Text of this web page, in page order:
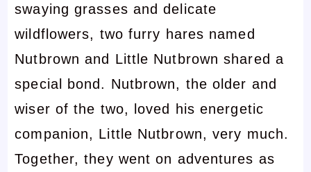
swaying grasses and delicate
wildflowers, two furry hares named
Nutbrown and Little Nutbrown shared a
special bond. Nutbrown, the older and
wiser of the two, loved his energetic
companion, Little Nutbrown, very much.
Together, they went on adventures as